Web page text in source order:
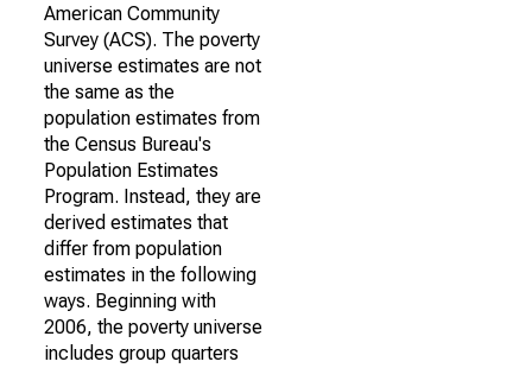
American Community
Survey (ACS). The poverty
universe estimates are not
the same as the
population estimates from
the Census Bureau's
Population Estimates
Program. Instead, they are
derived estimates that
differ from population
estimates in the following
ways. Beginning with
2006, the poverty universe
includes group quarters